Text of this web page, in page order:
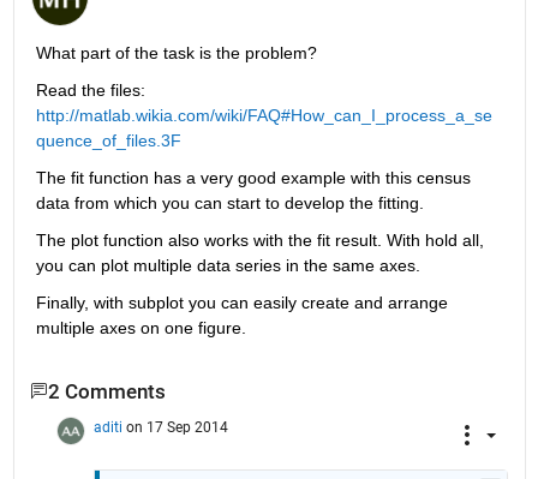
What part of the task is the problem?
Read the files:
http://matlab.wikia.com/wiki/FAQ#How_can_I_process_a_se
quence_of_files.3F
The fit function has a very good example with this census
data from which you can start to develop the fitting.
The plot function also works with the fit result. With hold all,
you can plot multiple data series in the same axes.
Finally, with subplot you can easily create and arrange
multiple axes on one figure.
2 Comments
aditi on 17 Sep 2014